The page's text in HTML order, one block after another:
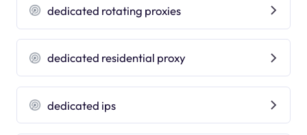
dedicated rotating proxies
dedicated residential proxy
dedicated ips